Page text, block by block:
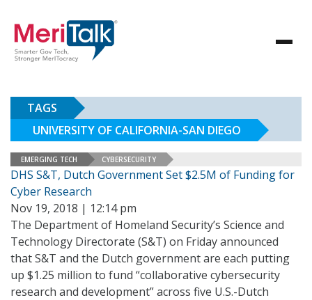
TAGS
UNIVERSITY OF CALIFORNIA-SAN DIEGO
EMERGING TECH CYBERSECURITY
DHS S&T, Dutch Government Set $2.5M of Funding for
Cyber Research
Nov 19, 2018 | 12:14 pm
The Department of Homeland Security’s Science and
Technology Directorate (S&T) on Friday announced
that S&T and the Dutch government are each putting
up $1.25 million to fund “collaborative cybersecurity
research and development” across five U.S.-Dutch